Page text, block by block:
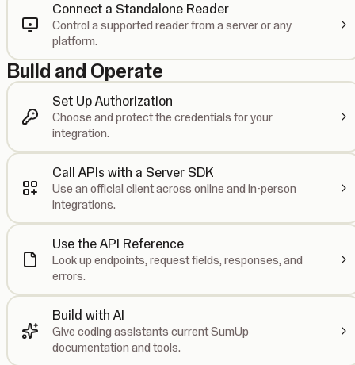
Connect a Standalone Reader
Control a supported reader from a server or any
platform.
Build and Operate
Set Up Authorization
Choose and protect the credentials for your
integration.
Call APIs with a Server SDK
Use an official client across online and in-person
integrations.
Use the API Reference
Look up endpoints, request fields, responses, and
errors.
Build with AI
Give coding assistants current SumUp
documentation and tools.